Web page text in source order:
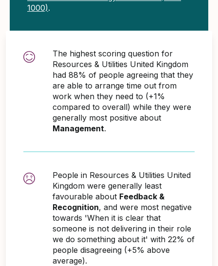
1000).
The highest scoring question for
Resources & Utilities United Kingdom
had 88% of people agreeing that they
are able to arrange time out from
work when they need to (+1%
compared to overall) while they were
generally most positive about
Management.
People in Resources & Utilities United
Kingdom were generally least
favourable about Feedback &
Recognition, and were most negative
towards 'When it is clear that
someone is not delivering in their role
we do something about it' with 22% of
people disagreeing (+5% above
average).